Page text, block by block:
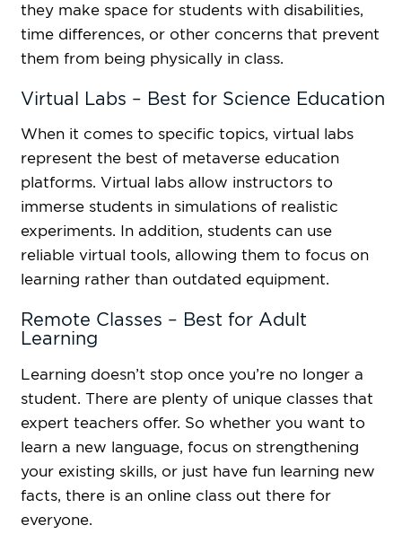
they make space for students with disabilities,
time differences, or other concerns that prevent
them from being physically in class.
Virtual Labs – Best for Science Education
When it comes to specific topics, virtual labs
represent the best of metaverse education
platforms. Virtual labs allow instructors to
immerse students in simulations of realistic
experiments. In addition, students can use
reliable virtual tools, allowing them to focus on
learning rather than outdated equipment.
Remote Classes – Best for Adult
Learning
Learning doesn’t stop once you’re no longer a
student. There are plenty of unique classes that
expert teachers offer. So whether you want to
learn a new language, focus on strengthening
your existing skills, or just have fun learning new
facts, there is an online class out there for
everyone.